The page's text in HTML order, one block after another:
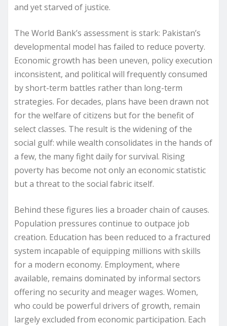
and yet starved of justice.
The World Bank’s assessment is stark: Pakistan’s
developmental model has failed to reduce poverty.
Economic growth has been uneven, policy execution
inconsistent, and political will frequently consumed
by short-term battles rather than long-term
strategies. For decades, plans have been drawn not
for the welfare of citizens but for the benefit of
select classes. The result is the widening of the
social gulf: while wealth consolidates in the hands of
a few, the many fight daily for survival. Rising
poverty has become not only an economic statistic
but a threat to the social fabric itself.
Behind these figures lies a broader chain of causes.
Population pressures continue to outpace job
creation. Education has been reduced to a fractured
system incapable of equipping millions with skills
for a modern economy. Employment, where
available, remains dominated by informal sectors
offering no security and meager wages. Women,
who could be powerful drivers of growth, remain
largely excluded from economic participation. Each